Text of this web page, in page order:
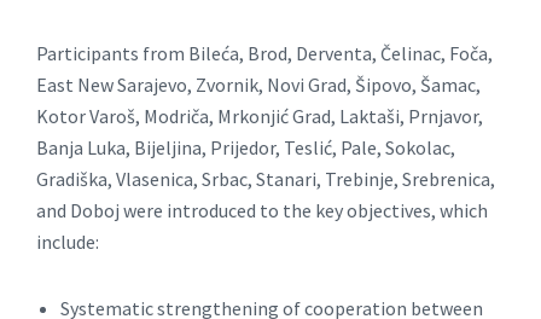
Participants from Bileća, Brod, Derventa, Čelinac, Foča,
East New Sarajevo, Zvornik, Novi Grad, Šipovo, Šamac,
Kotor Varoš, Modriča, Mrkonjić Grad, Laktaši, Prnjavor,
Banja Luka, Bijeljina, Prijedor, Teslić, Pale, Sokolac,
Gradiška, Vlasenica, Srbac, Stanari, Trebinje, Srebrenica,
and Doboj were introduced to the key objectives, which
include:
Systematic strengthening of cooperation between